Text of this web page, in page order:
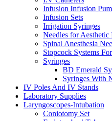
Infusion Infusion
Infusion Sets
Irrigation Syringes
Needles for Aesthetic
Spinal Anesthesia
Stopcock Systems
Syringes
BD Emerald
Syringes With
IV Poles And IV Stands
Laboratory Supplies
Laryngoscopes-Intubation
Coniotomy Set